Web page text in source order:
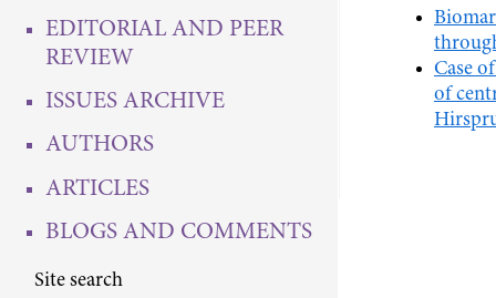
EDITORIAL AND PEER
REVIEW
ISSUES ARCHIVE
AUTHORS
ARTICLES
BLOGS AND COMMENTS
Site search
Case
of